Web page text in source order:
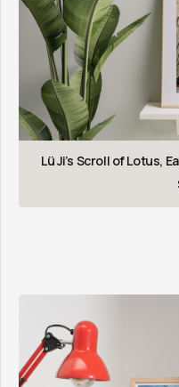
Lü Ji’s Scroll of Lotus,